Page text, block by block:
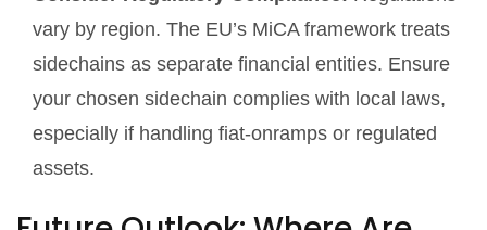
vary by region. The EU’s MiCA framework treats
sidechains as separate financial entities. Ensure
your chosen sidechain complies with local laws,
especially if handling fiat-onramps or regulated
assets.